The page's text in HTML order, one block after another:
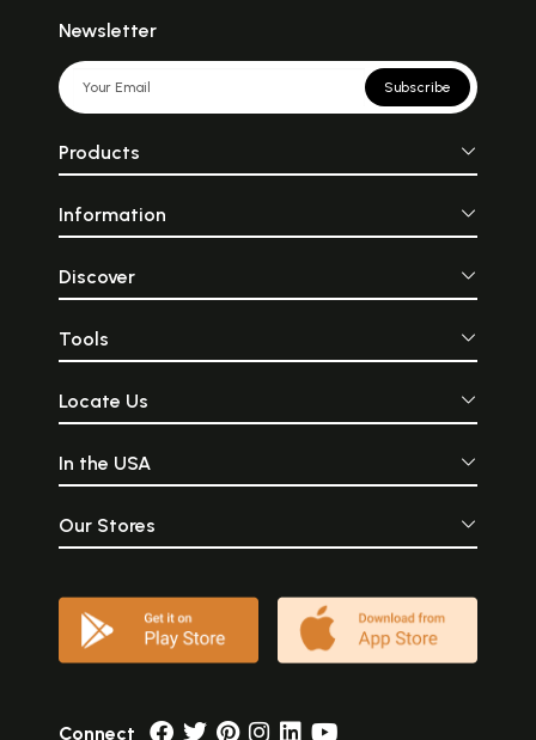
Newsletter
Subscribe
Products
Information
Discover
Tools
Locate Us
In the USA
Our Stores
Connect